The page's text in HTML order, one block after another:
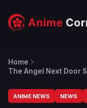
Home
The Angel Next Door
ANIME NEWS NEWS